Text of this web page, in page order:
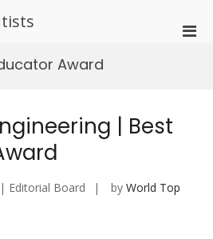
Award
| Best
| Editorial Board by World Top